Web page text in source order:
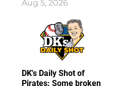
Aug 5, 2026
DK's Daily Shot of
Pirates: Some broken